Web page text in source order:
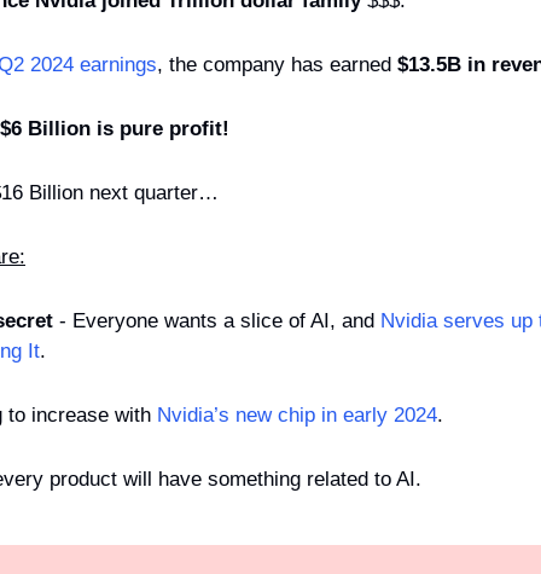
2024 earnings, the company has earned $13.5B in
$6 Billion is pure profit!
Billion next quarter…
- Everyone wants a slice of AI, and Nvidia serves up
It.
to increase with Nvidia’s new chip in early 2024.
product will have something related to AI.